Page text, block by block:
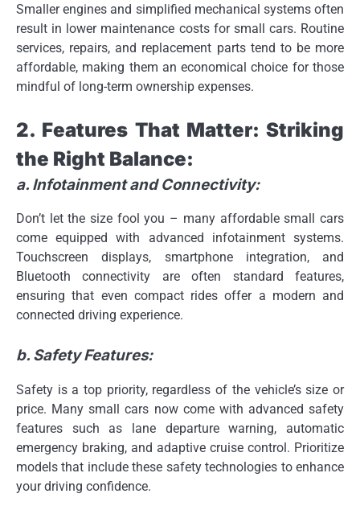
Smaller engines and simplified mechanical systems often
result in lower maintenance costs for small cars. Routine
services, repairs, and replacement parts tend to be more
affordable, making them an economical choice for those
mindful of long-term ownership expenses.
2. Features That Matter: Striking
the Right Balance:
a. Infotainment and Connectivity:
Don’t let the size fool you – many affordable small cars
come equipped with advanced infotainment systems.
Touchscreen displays, smartphone integration, and
Bluetooth connectivity are often standard features,
ensuring that even compact rides offer a modern and
connected driving experience.
b. Safety Features:
Safety is a top priority, regardless of the vehicle’s size or
price. Many small cars now come with advanced safety
features such as lane departure warning, automatic
emergency braking, and adaptive cruise control. Prioritize
models that include these safety technologies to enhance
your driving confidence.